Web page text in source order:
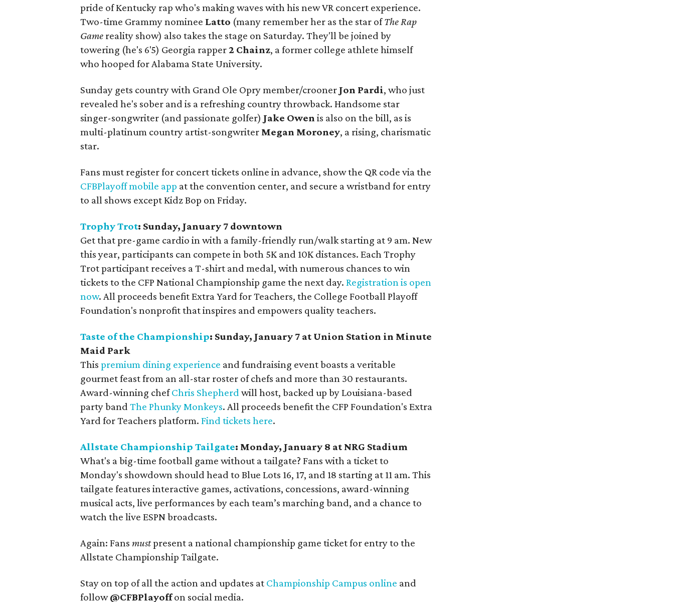
pride of Kentucky rap who's making waves with his new VR concert experience.
Two-time Grammy nominee Latto (many remember her as the star ofThe Rap
Game reality show) also takes the stage on Saturday. They'll be joined by
towering (he's 6'5) Georgia rapper2 Chainz, a former college athlete himself
who hooped for Alabama State University.
Sunday gets country with Grand Ole Opry member/crooner Jon Pardi, who just
revealed he's sober and is a refreshing country throwback. Handsome star
singer-songwriter (and passionate golfer) Jake Owen is also on the bill, as is
multi-platinum country artist-songwriter Megan Moroney, a rising, charismatic
star.
Fans must register for concert tickets online in advance, show the QR code via the
CFBPlayoff mobile app at the convention center, and secure a wristband for entry
to all shows except Kidz Bop on Friday.
Trophy Trot: Sunday, January 7 downtown
Get that pre-game cardio in with a family-friendly run/walk starting at 9 am. New
this year, participants can compete in both 5K and 10K distances. Each Trophy
Trot participant receives a T-shirt and medal, with numerous chances to win
tickets to the CFP National Championship game the next day.Registration is open
now. All proceeds benefit Extra Yard for Teachers, the College Football Playoff
Foundation's nonprofit that inspires and empowers quality teachers.
Taste of the Championship: Sunday, January 7 at Union Station in Minute
Maid Park
Thispremium dining experience and fundraising event boasts a veritable
gourmet feast from an all-star roster of chefs and more than 30 restaurants.
Award-winning chefChris Shepherd will host, backed up by Louisiana-based
party bandThe Phunky Monkeys. All proceeds benefit the CFP Foundation's Extra
Yard for Teachers platform.Find tickets here.
Allstate Championship Tailgate: Monday, January 8 at NRG Stadium
What's a big-time football game without a tailgate? Fans with a ticket to
Monday's showdown should head to Blue Lots 16, 17, and 18 starting at 11 am. This
tailgate features interactive games, activations, concessions, award-winning
musical acts, live performances by each team’s marching band, and a chance to
watch the live ESPN broadcasts.
Again: Fansmustpresent a national championship game ticket for entry to the
Allstate Championship Tailgate.
Stay on top of all the action and updates at Championship Campus online and
follow@CFBPlayoffon social media.